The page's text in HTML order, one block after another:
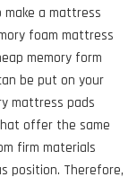
a mattress
foam mattress
memory form
be put on your
mattress pads
offer the same
firm materials
position. Therefore,